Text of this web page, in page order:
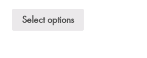
Select options